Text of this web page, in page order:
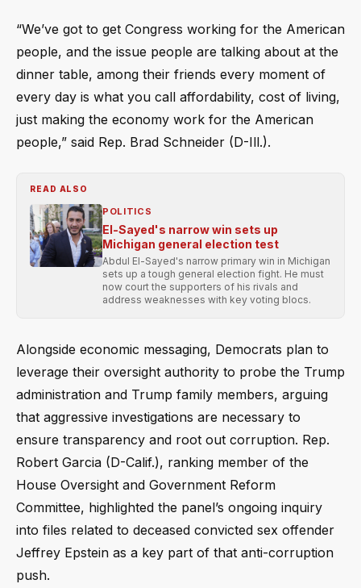
“We’ve got to get Congress working for the American
people, and the issue people are talking about at the
dinner table, among their friends every moment of
every day is what you call affordability, cost of living,
just making the economy work for the American
people,” said Rep. Brad Schneider (D-Ill.).
READ ALSO
POLITICS
El-Sayed's narrow win sets up
Michigan general election test
Abdul El-Sayed's narrow primary win in Michigan
sets up a tough general election fight. He must
now court the supporters of his rivals and
address weaknesses with key voting blocs.
Alongside economic messaging, Democrats plan to
leverage their oversight authority to probe the Trump
administration and Trump family members, arguing
that aggressive investigations are necessary to
ensure transparency and root out corruption. Rep.
Robert Garcia (D-Calif.), ranking member of the
House Oversight and Government Reform
Committee, highlighted the panel’s ongoing inquiry
into files related to deceased convicted sex offender
Jeffrey Epstein as a key part of that anti-corruption
push.